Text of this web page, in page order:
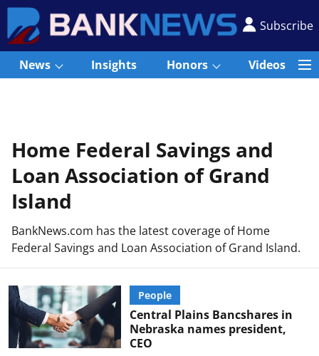
Subscribe
News Insights Honors Videos
Home Federal Savings and
Loan Association of Grand
Island
BankNews.com has the latest coverage of Home
Federal Savings and Loan Association of Grand Island.
People
Central Plains Bancshares in
Nebraska names president,
CEO